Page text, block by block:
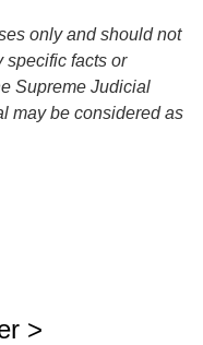
only and should not
specific facts or
Supreme Judicial
may be considered as
>